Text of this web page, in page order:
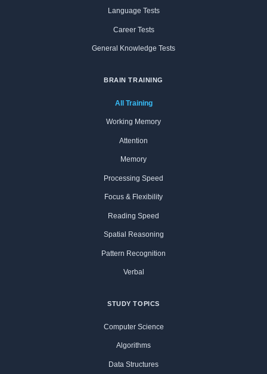
Language Tests
Career Tests
General Knowledge Tests
BRAIN TRAINING
All Training
Working Memory
Attention
Memory
Processing Speed
Focus & Flexibility
Reading Speed
Spatial Reasoning
Pattern Recognition
Verbal
STUDY TOPICS
Computer Science
Algorithms
Data Structures